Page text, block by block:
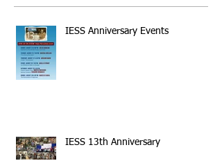
IESS Anniversary Events
IESS 13th Anniversary